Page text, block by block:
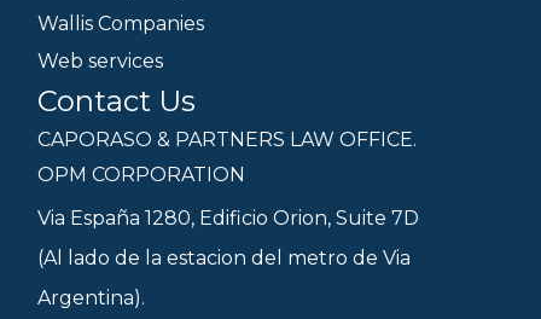
Wallis Companies
Web services
Contact Us
CAPORASO & PARTNERS LAW OFFICE.
OPM CORPORATION
Via España 1280, Edificio Orion, Suite 7D
(Al lado de la estacion del metro de Via
Argentina).